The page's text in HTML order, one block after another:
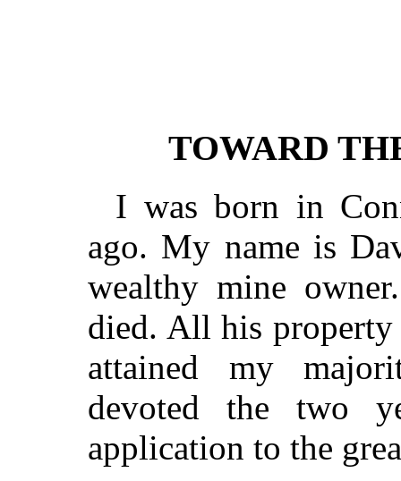
TOWARD
I was born in
ago. My name is
wealthy mine
died. All his
attained my
devoted the two
application to the